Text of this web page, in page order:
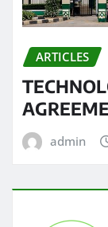
ARTICLES
admin